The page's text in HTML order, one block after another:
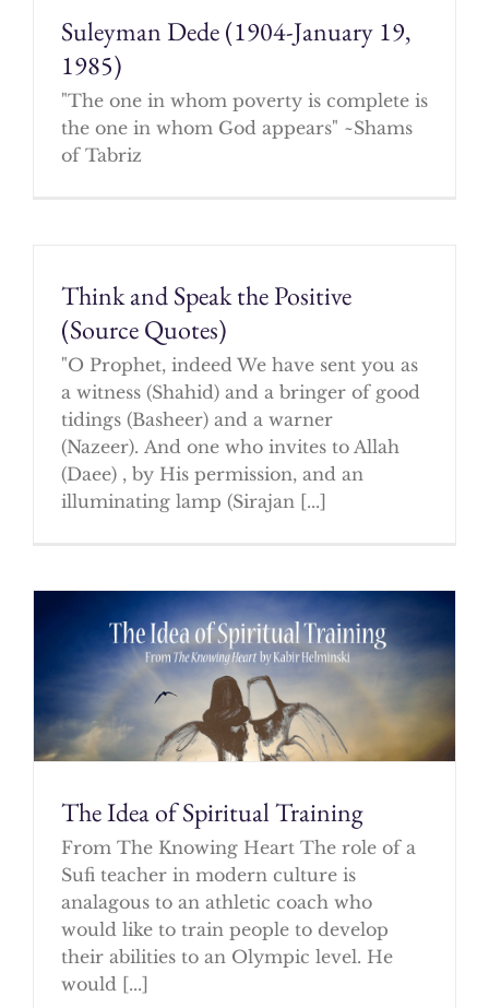
Suleyman Dede (1904-January 19,
1985)
"The one in whom poverty is complete is
the one in whom God appears" ~Shams
of Tabriz
Think and Speak the Positive
(Source Quotes)
"O Prophet, indeed We have sent you as
a witness (Shahid) and a bringer of good
tidings (Basheer) and a warner
(Nazeer). And one who invites to Allah
(Daee) , by His permission, and an
illuminating lamp (Sirajan [...]
The Idea of Spiritual Training
From The Knowing Heart The role of a
Sufi teacher in modern culture is
analagous to an athletic coach who
would like to train people to develop
their abilities to an Olympic level. He
would [...]